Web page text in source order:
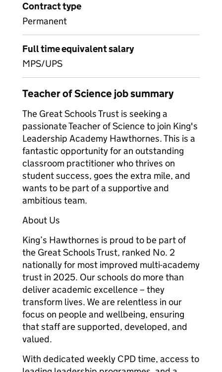
Contract type
Permanent
Full time equivalent salary
MPS/UPS
Teacher of Science job summary
The Great Schools Trust is seeking a
passionate Teacher of Science to join King's
Leadership Academy Hawthornes. This is a
fantastic opportunity for an outstanding
classroom practitioner who thrives on
student success, goes the extra mile, and
wants to be part of a supportive and
ambitious team.
About Us
King’s Hawthornes is proud to be part of
the Great Schools Trust, ranked No. 2
nationally for most improved multi-academy
trust in 2025. Our schools do more than
deliver academic excellence – they
transform lives. We are relentless in our
focus on people and wellbeing, ensuring
that staff are supported, developed, and
valued.
With dedicated weekly CPD time, access to